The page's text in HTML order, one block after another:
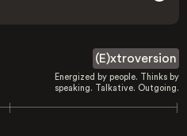
(E)xtroversion
Energized by people. Thinks by
speaking. Talkative. Outgoing.